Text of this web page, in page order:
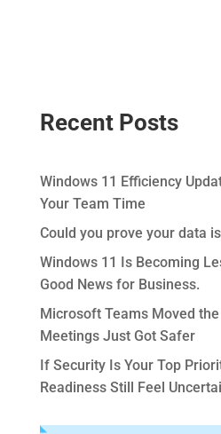
Recent Posts
Windows 11 Efficiency
Your Team Time
Could you prove your data
Windows 11 Is Becoming
Good News for Business.
Microsoft Teams Moved
Meetings Just Got Safer
If Security Is Your Top
Readiness Still Feel